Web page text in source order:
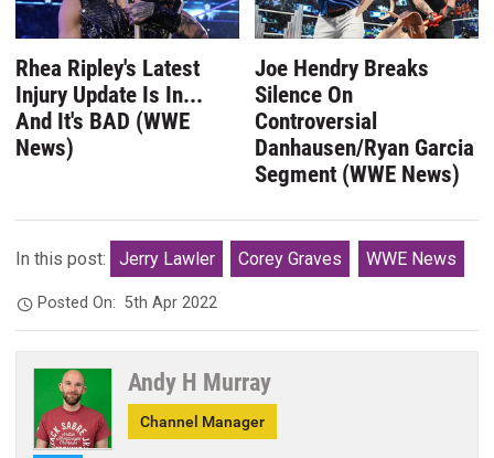
Rhea Ripley's Latest
Injury Update Is In...
And It's BAD (WWE
News)
Joe Hendry Breaks
Silence On
Controversial
Danhausen/Ryan Garcia
Segment (WWE News)
In this post: Jerry Lawler Corey Graves WWE News
Posted On:5th Apr 2022
Andy H Murray
Channel Manager